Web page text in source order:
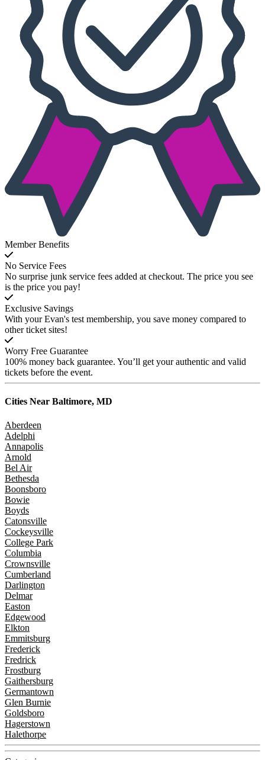
Member Benefits
No Service Fees
No surprise junk service fees added at checkout. The price you see
is the price you pay!
Exclusive Savings
With your Evan's test membership, you save money compared to
other ticket sites!
Worry Free Guarantee
100% money back guarantee. You’ll get your authentic and valid
tickets before the event.
Cities Near Baltimore, MD
Aberdeen
Adelphi
Annapolis
Arnold
Bel Air
Bethesda
Boonsboro
Bowie
Boyds
Catonsville
Cockeysville
College Park
Columbia
Crownsville
Cumberland
Darlington
Delmar
Easton
Edgewood
Elkton
Emmitsburg
Frederick
Fredrick
Frostburg
Gaithersburg
Germantown
Glen Burnie
Goldsboro
Hagerstown
Halethorpe